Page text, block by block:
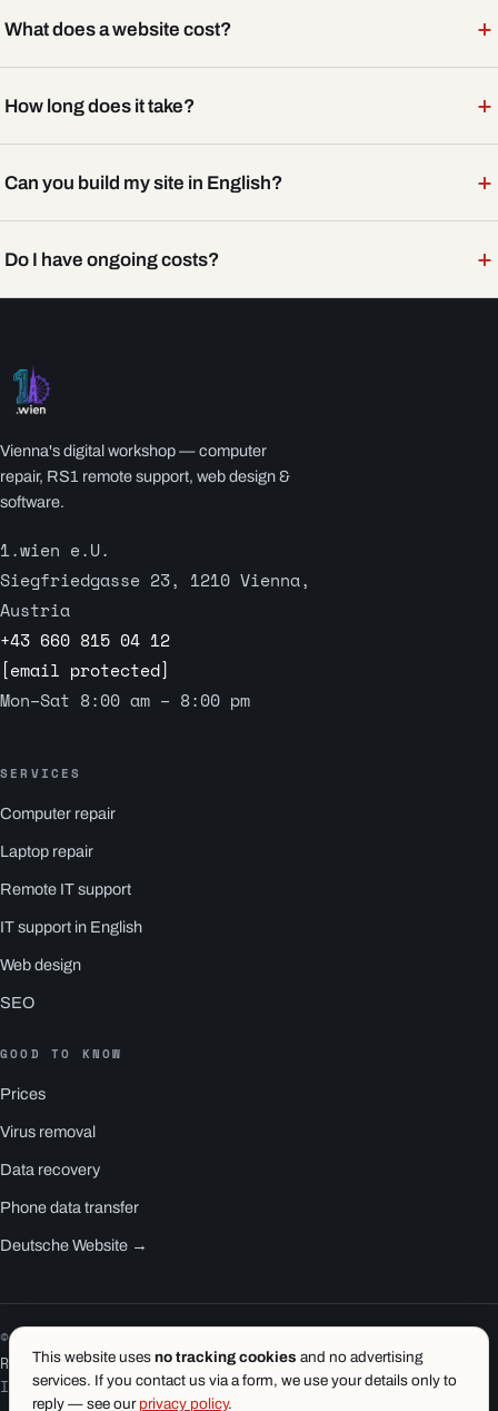
What does a website cost? +
How long does it take? +
Can you build my site in English? +
Do I have ongoing costs? +
Vienna's digital workshop — computer
repair, RS1 remote support, web design &
software.
1.wien e.U.
Siegfriedgasse 23, 1210 Vienna,
Austria
+43 660 815 04 12
[email protected]
Mon–Sat 8:00 am – 8:00 pm
SERVICES
Computer repair
Laptop repair
Remote IT support
IT support in English
Web design
SEO
GOOD TO KNOW
Prices
Virus removal
Data recovery
Phone data transfer
Deutsche Website →
© 2026 1.wien e.U. · Vienna
RS1 is a product of 1.wien
Imprint·Privacy·Terms
This website uses no tracking cookies and no advertising
services. If you contact us via a form, we use your details only to
reply — see our privacy policy.